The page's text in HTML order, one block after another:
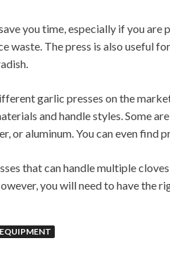
you time, especially if you
waste. The press is also useful
garlic presses on the
and handle styles. Some
or aluminum. You can even find
that can handle multiple
you will need to have the